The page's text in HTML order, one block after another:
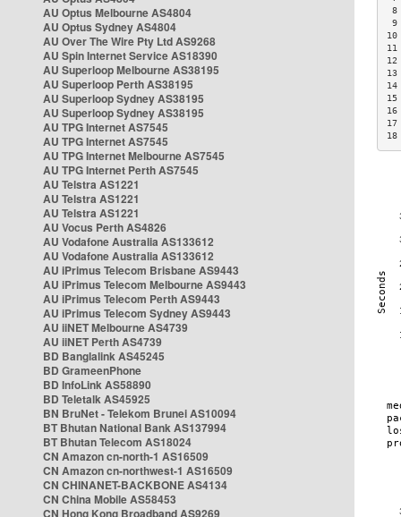
AU Optus Melbourne AS4804
AU Optus Sydney AS4804
AU Over The Wire Pty Ltd AS9268
AU Spin Internet Service AS18390
AU Superloop Melbourne AS38195
AU Superloop Perth AS38195
AU Superloop Sydney AS38195
AU Superloop Sydney AS38195
AU TPG Internet AS7545
AU TPG Internet AS7545
AU TPG Internet Melbourne AS7545
AU TPG Internet Perth AS7545
AU Telstra AS1221
AU Telstra AS1221
AU Telstra AS1221
AU Vocus Perth AS4826
AU Vodafone Australia AS133612
AU Vodafone Australia AS133612
AU iPrimus Telecom Brisbane AS9443
AU iPrimus Telecom Melbourne AS9443
AU iPrimus Telecom Perth AS9443
AU iPrimus Telecom Sydney AS9443
AU iiNET Melbourne AS4739
AU iiNET Perth AS4739
BD Banglalink AS45245
BD GrameenPhone
BD InfoLink AS58890
BD Teletalk AS45925
BN BruNet - Telekom Brunei AS10094
BT Bhutan National Bank AS137994
BT Bhutan Telecom AS18024
CN Amazon cn-north-1 AS16509
CN Amazon cn-northwest-1 AS16509
CN CHINANET-BACKBONE AS4134
CN China Mobile AS58453
CN Hong Kong Broadband AS9269
8
9